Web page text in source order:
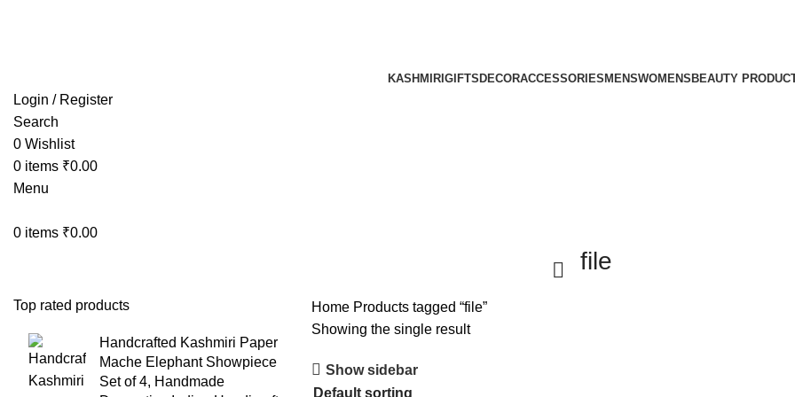
KASHMIRI GIFTS DECORACCESSORIES MENSWOMENS BEAUTY
Login / Register
Search
0 Wishlist
0 items ₹0.00
Menu
0 items ₹0.00
file
Top rated products
Handcrafted Kashmiri Paper
Mache Elephant Showpiece
Set of 4, Handmade
Home Products tagged “file”
Showing the single result
Show sidebar